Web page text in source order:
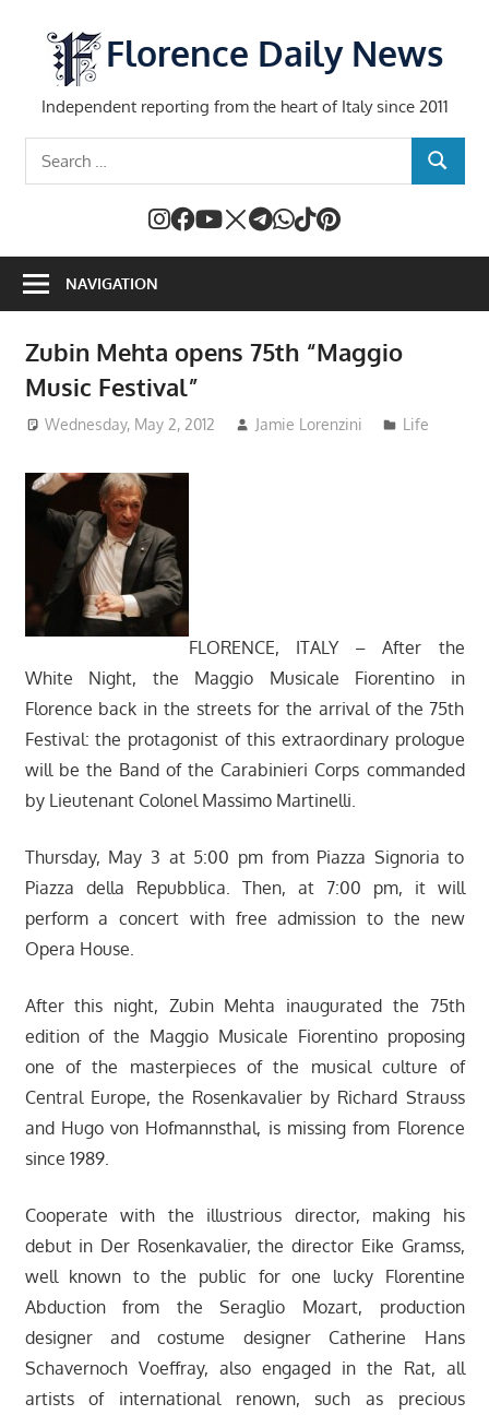
content
Florence Daily News
Independent reporting from the heart of Italy since 2011
SEARCH
NAVIGATION
Zubin Mehta opens 75th “Maggio
Music Festival”
Wednesday, May 2, 2012 Jamie Lorenzini Life
FLORENCE, ITALY – After the
White Night, the Maggio Musicale Fiorentino in
Florence back in the streets for the arrival of the 75th
Festival: the protagonist of this extraordinary prologue
will be the Band of the Carabinieri Corps commanded
by Lieutenant Colonel Massimo Martinelli.
Thursday, May 3 at 5:00 pm from Piazza Signoria to
Piazza della Repubblica. Then, at 7:00 pm, it will
perform a concert with free admission to the new
Opera House.
After this night, Zubin Mehta inaugurated the 75th
edition of the Maggio Musicale Fiorentino proposing
one of the masterpieces of the musical culture of
Central Europe, the Rosenkavalier by Richard Strauss
and Hugo von Hofmannsthal, is missing from Florence
since 1989.
Cooperate with the illustrious director, making his
debut in Der Rosenkavalier, the director Eike Gramss,
well known to the public for one lucky Florentine
Abduction from the Seraglio Mozart, production
designer and costume designer Catherine Hans
Schavernoch Voeffray, also engaged in the Rat, all
artists of international renown, such as precious